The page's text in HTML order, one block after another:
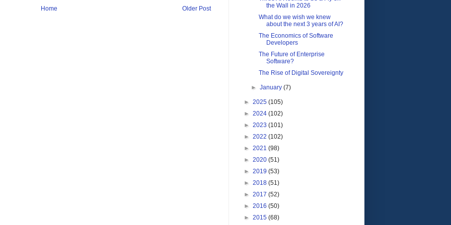
Older Post
Home
the Wall in 2026
What do we wish we knew
about the next 3 years of AI?
The Economics of Software
Developers
The Future of Enterprise
Software?
The Rise of Digital Sovereignty
►January(7)
► 2025 (105)
► 2024 (102)
► 2023 (101)
► 2022 (102)
► 2021 (98)
► 2020 (51)
► 2019 (53)
► 2018 (51)
► 2017 (52)
► 2016 (50)
► 2015 (68)